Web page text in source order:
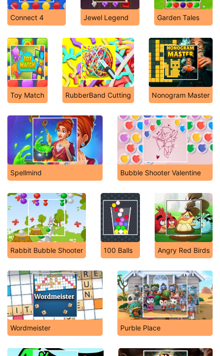
Connect 4 Jewel Legend Garden Tales
Toy Match RubberBand Cutting Nonogram Master
Spellmind Bubble Shooter Valentine
Rabbit Bubble Shooter 100 Balls Angry Red Birds
Wordmeister Purble Place